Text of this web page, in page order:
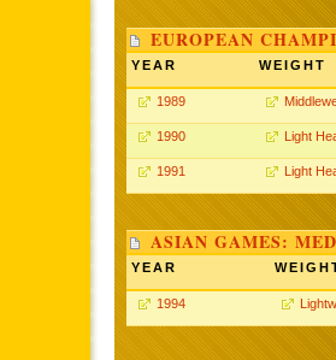
EUROPEAN
YEAR WEIGHT
1989
1990 Light
1991 Light
ASIAN GAMES:
YEAR
1994